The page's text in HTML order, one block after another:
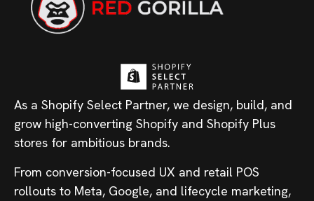
As a Shopify Select Partner, we design, build, and
grow high-converting Shopify and Shopify Plus
stores for ambitious brands.
From conversion-focused UX and retail POS
rollouts to Meta, Google, and lifecycle marketing,